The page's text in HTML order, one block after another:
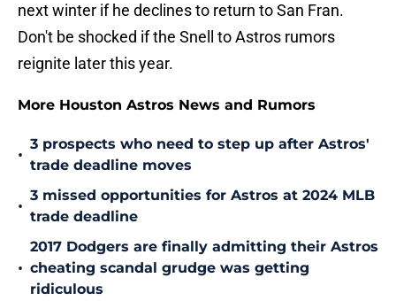
next winter if he declines to return to San Fran.
Don't be shocked if the Snell to Astros rumors
reignite later this year.
More Houston Astros News and Rumors
•
3 prospects who need to step up after Astros'
trade deadline moves
•
3 missed opportunities for Astros at 2024 MLB
trade deadline
•
2017 Dodgers are finally admitting their Astros
cheating scandal grudge was getting
ridiculous